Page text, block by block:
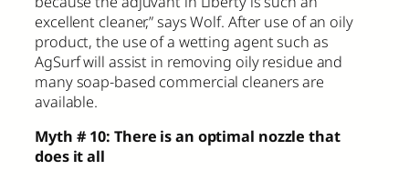
excellent cleaner,” says Wolf. After use of an oily
product, the use of a wetting agent such as
AgSurf will assist in removing oily residue and
many soap-based commercial cleaners are
available.
Myth # 10: There is an optimal nozzle that
does it all